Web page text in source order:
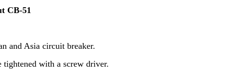
CB-51
and Asia circuit breaker.
tightened with a screw driver.